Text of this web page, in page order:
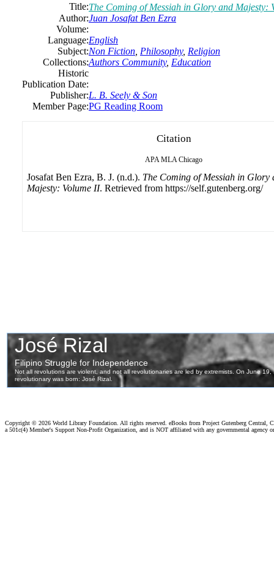
Title:The Coming of Messiah in Glory and Majesty:
Author:Juan Josafat Ben Ezra
Volume:
Language:English
Subject:Non Fiction Philosophy, Religion
Collections:Authors Community, Education
Historic
Publication Date:
Publisher:L. B. Seely & Son
Member Page:PG Reading Room
Citation
APA MLA Chicago
Josafat Ben Ezra, B. J. (n.d.). The Coming of Messiah in Glory
Majesty: Volume II. Retrieved from https://self.gutenberg.org/
Copyright © 2026 World Library Foundation. All rights reserved. eBooks from Project Gutenberg Central,
a 501c(4) Member's Support Non-Profit Organization, and is NOT affiliated with any governmental agency